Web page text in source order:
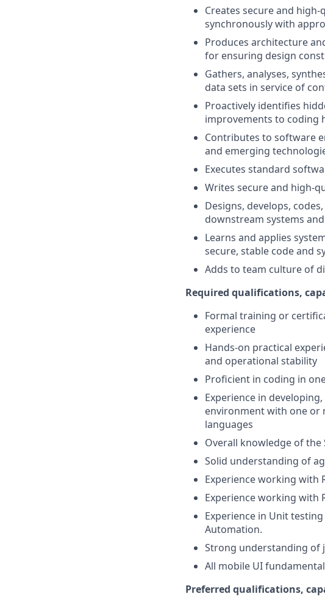
Creates secure and
synchronously with
Produces architecture
for ensuring design
Gathers, analyses,
data sets in service of
Proactively identifies
improvements to coding
Contributes to software
and emerging
Executes standard
Writes secure and high-
Designs, develops,
downstream systems
Learns and applies
secure, stable code and
Adds to team culture of
Required qualifications,
Formal training or
experience
Hands-on practical
and operational stability
Proficient in coding in
Experience in
environment with one or
languages
Overall knowledge of the
Solid understanding of
Experience working with
Experience working with
Experience in Unit
Automation.
Strong understanding of
All mobile UI
Preferred qualifications,